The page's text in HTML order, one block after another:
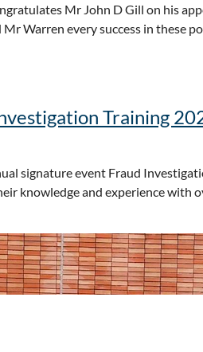
Mr John D Gill on his
Warren every success in these
Training
signature event Fraud
knowledge and experience with